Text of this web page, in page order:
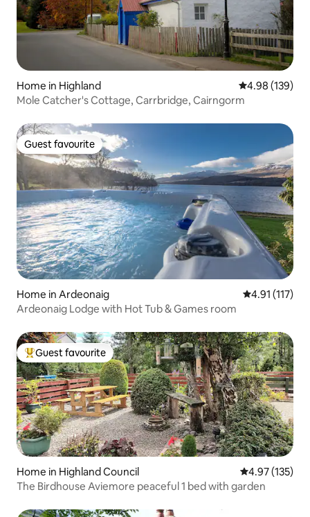
Home in Highland 4.98 out of 5
4.98 (139)
Mole Catcher's Cottage, Carrbridge, Cairngorm
Guest favourite
Guest favourite
Home in Ardeonaig 4.91 out of 5
4.91 (117)
Ardeonaig Lodge with Hot Tub & Games room
Top guest favourite
Guest favourite
Home in Highland Council 4.97 out of 5
4.97 (135)
The Birdhouse Aviemore peaceful 1 bed with garden